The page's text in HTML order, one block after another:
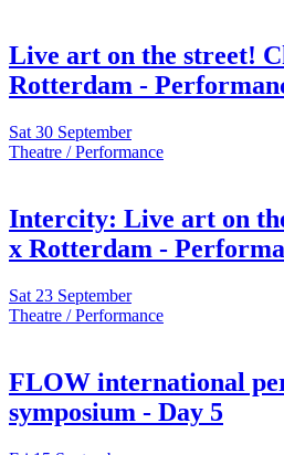
Live art on the street!
Rotterdam -
Sat 30 September
Theatre / Performance
Intercity: Live art on
x Rotterdam -
Sat 23 September
Theatre / Performance
FLOW international
symposium - Day 5